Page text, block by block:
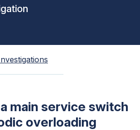
main service switch
overloading